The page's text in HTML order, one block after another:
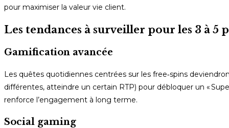
pour maximiser la valeur vie client.
Les tendances à surveiller pour les 3 à 5
Gamification avancée
Les quêtes quotidiennes centrées sur les free‑spins
différentes, atteindre un certain RTP) pour débloquer un «
renforce l’engagement à long terme.
Social gaming